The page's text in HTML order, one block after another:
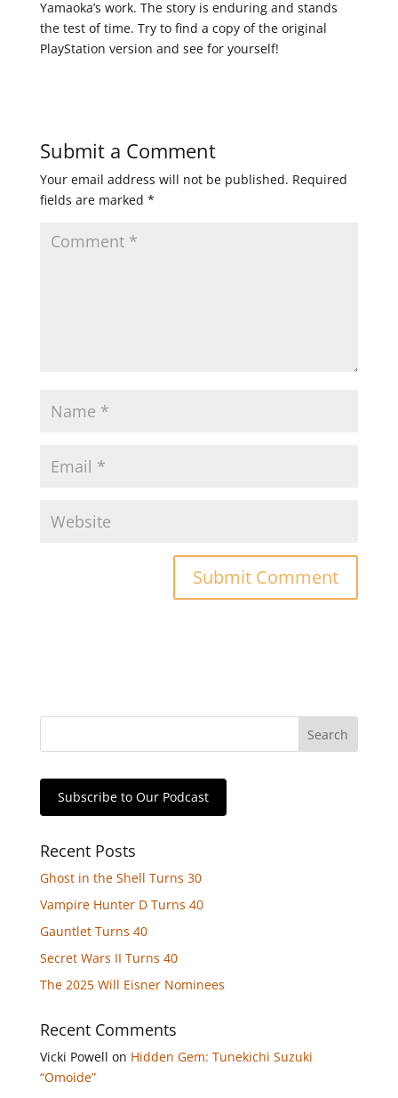
Yamaoka’s work. The story is enduring and stands
the test of time. Try to find a copy of the original
PlayStation version and see for yourself!
Submit a Comment
Your email address will not be published. Required
fields are marked *
Subscribe to Our Podcast
Recent Posts
Ghost in the Shell Turns 30
Vampire Hunter D Turns 40
Gauntlet Turns 40
Secret Wars II Turns 40
The 2025 Will Eisner Nominees
Recent Comments
Vicki Powell on Hidden Gem: Tunekichi Suzuki
“Omoide”